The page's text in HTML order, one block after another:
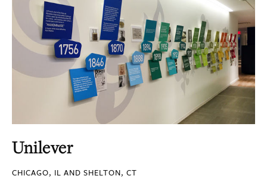
Unilever
CHICAGO, IL AND SHELTON, CT